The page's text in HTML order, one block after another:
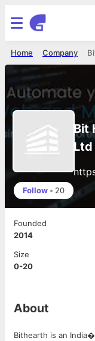
Company
Home
Bit
Ltd
Follow • 20
Founded
2014
Size
0-20
About
Bithearth is an